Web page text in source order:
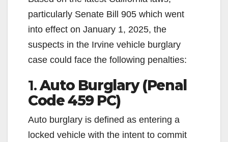
particularly Senate Bill 905 which went
into effect on January 1, 2025, the
suspects in the Irvine vehicle burglary
case could face the following penalties:
1.Auto Burglary (Penal
Code 459 PC)
Auto burglary is defined as entering a
locked vehicle with the intent to commit